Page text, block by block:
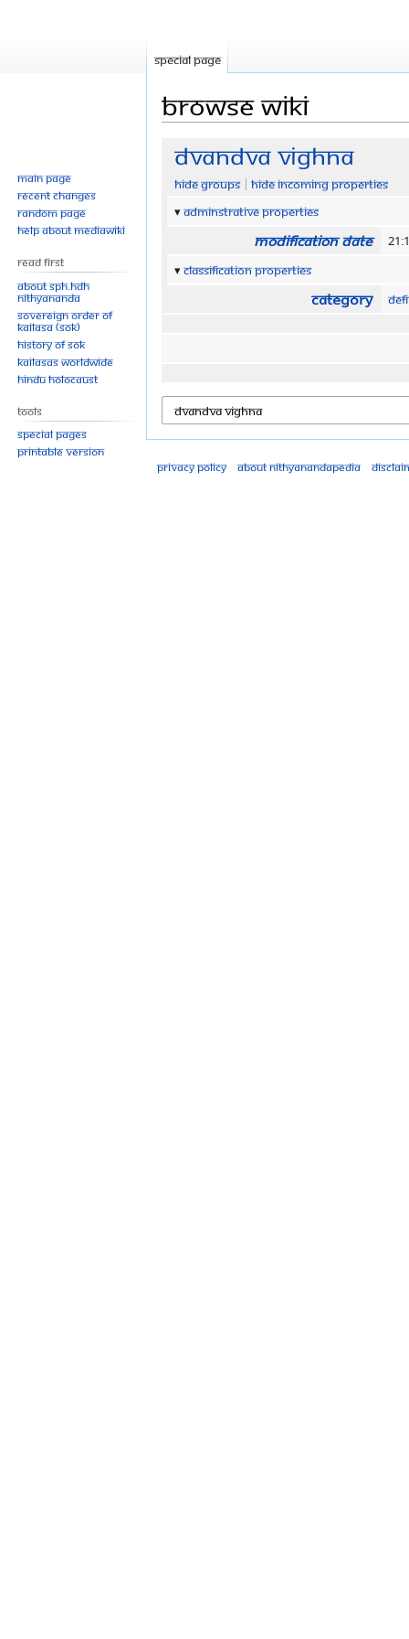
Browse wiki
Jump
navigation
Jump
search
Dvandva Vighna
Hide groups
Hide incoming properties
Adminstrative properties
Modification date
Classification properties
Category
Special page
Main page
Recent changes
Random page
Help about MediaWiki
Read First
About SPH.HDH
Nithyananda
Sovereign Order of
KAILASA (SOK)
History of SOK
KAILASAs Worldwide
Hindu Holocaust
Tools
Special pages
Printable version
Privacy policy
About Nithyanandapedia